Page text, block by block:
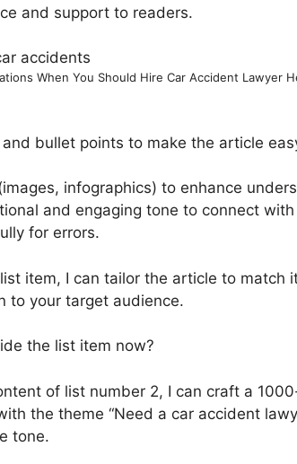
and support to readers.
When You Should Hire Car Accident Lawyer
bullet points to make the article
infographics) to enhance
and engaging tone to connect
for errors.
item, I can tailor the article to match
to your target audience.
the list item now?
of list number 2, I can craft a
the theme “Need a car accident
tone.